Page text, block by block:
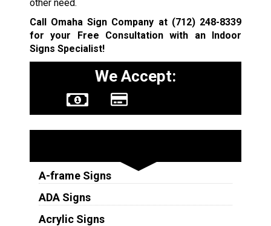
other need.
Call Omaha Sign Company at (712) 248-8339
for your Free Consultation with an Indoor
Signs Specialist!
We Accept:
A-frame Signs
ADA Signs
Acrylic Signs